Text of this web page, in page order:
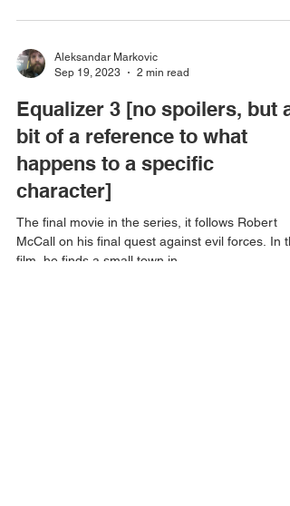
Aleksandar Markovic
Sep 19, 2023
2 min read
Equalizer 3 [no spoilers, but a
bit of a reference to what
happens to a specific
character]
The final movie in the series, it follows Robert
McCall on his final quest against evil forces. In
film, he finds a small town in...